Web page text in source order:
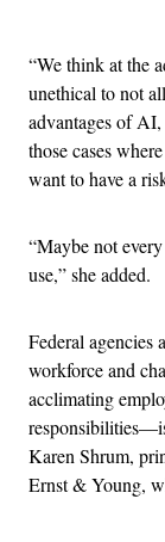
“We think at the
unethical to not
advantages of
those cases
want to have a
“Maybe not
use,” she added.
Federal agencies
workforce and
acclimating
Karen Shrum,
Ernst & Young,